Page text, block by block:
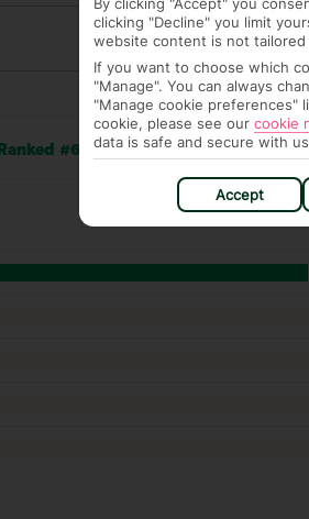
Ranked #6 of 77 hotels in Kamari
clicking "Decline" you limit
website content is not tailored
If you want to choose which
"Manage". You can always
"Manage cookie preferences"
cookie, please see our cookie
data is safe and secure with
Accept